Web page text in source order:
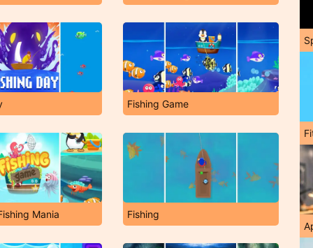
Fishing Game
Mania Fishing